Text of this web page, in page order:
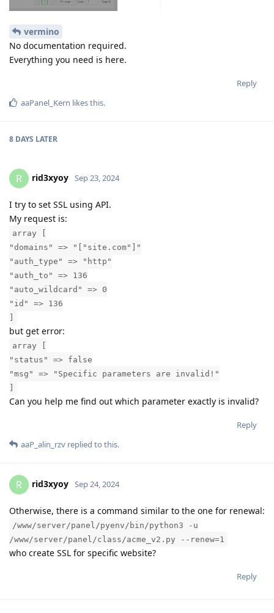
vermino
No documentation required.
Everything you need is here.
Reply
aaPanel_Kern likes this.
8 DAYS LATER
R rid3xyoy Sep 23, 2024
I try to set SSL using API.
My request is:
array [
"domains" => "["site.com"]"
"auth_type" => "http"
"auth_to" => 136
"auto_wildcard" => 0
"id" => 136
but get error:
array [
"status" => false
"msg" => "Specific parameters are invalid!"
Can you help me find out which parameter exactly is invalid?
Reply
aaP_alin_rzv replied to this.
R rid3xyoy Sep 24, 2024
Otherwise, there is a command similar to the one for renewal:
/www/server/panel/pyenv/bin/python3 -u
/www/server/panel/class/acme_v2.py --renew=1
who create SSL for specific website?
Reply